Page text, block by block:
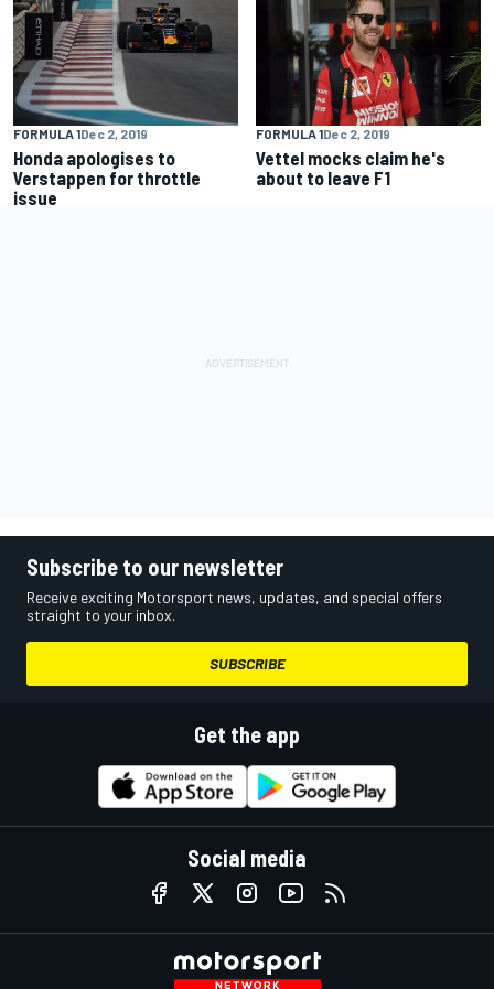
FORMULA 1Dec 2, 2019
Honda apologises to
Verstappen for throttle
issue
FORMULA 1Dec 2, 2019
Vettel mocks claim he's
about to leave F1
Subscribe to our newsletter
Receive exciting Motorsport news, updates, and special offers
straight to your inbox.
SUBSCRIBE
Get the app
Social media